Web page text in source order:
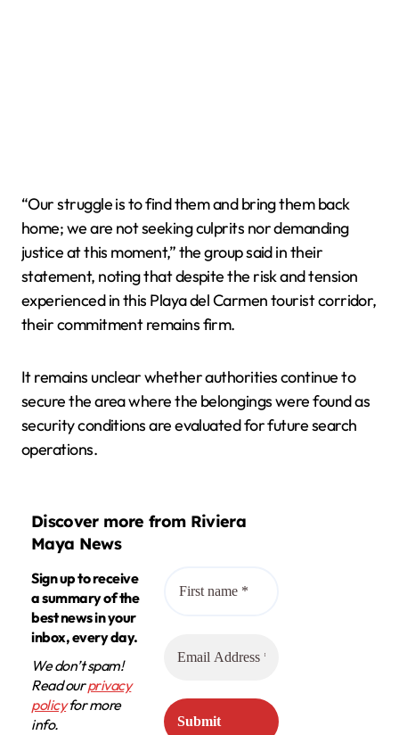
“Our struggle is to find them and bring them back
home; we are not seeking culprits nor demanding
justice at this moment,” the group said in their
statement, noting that despite the risk and tension
experienced in this Playa del Carmen tourist corridor,
their commitment remains firm.
It remains unclear whether authorities continue to
secure the area where the belongings were found as
security conditions are evaluated for future search
operations.
Discover more from Riviera
Maya News
Sign up to receive
a summary of the
best news in your
inbox, every day.
We don’t spam!
Read ourprivacy
policyfor more
info.